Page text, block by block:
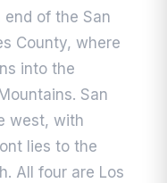
end of the San
County, where
into the
San
west, with
lies to the
All four are Los